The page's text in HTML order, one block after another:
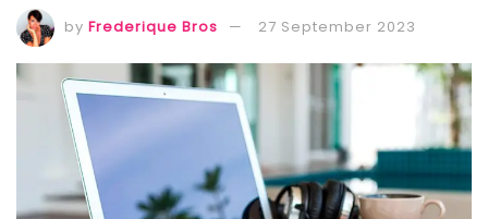
by Frederique Bros 27 September 2023